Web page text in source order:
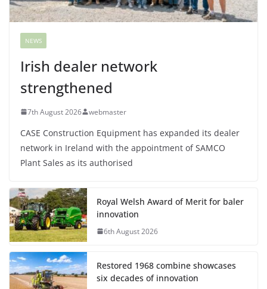
NEWS
Irish dealer network
strengthened
7th August 2026 webmaster
CASE Construction Equipment has expanded its dealer
network in Ireland with the appointment of SAMCO
Plant Sales as its authorised
Royal Welsh Award of Merit for baler
innovation
6th August 2026
Restored 1968 combine showcases
six decades of innovation